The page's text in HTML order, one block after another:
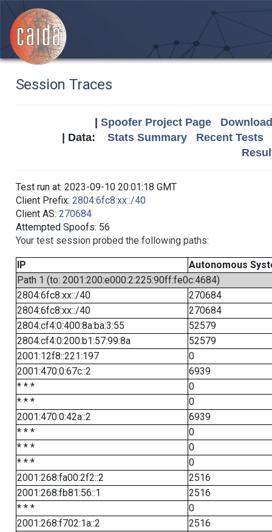
Session Traces
Spoofer Project Page
| Data: Stats Summary
Recent Tests
Test run at: 2023-09-10 20:01:18 GMT
Client Prefix: 2804:6fc8:xx::/40
Client AS: 270684
Attempted Spoofs: 56
Your test session probed the following paths:
IP
Autonomous
Path 1 (to: 2001:200:e000:2:225:90ff:fe0c:4684)
2804:6fc8:xx::/40
270684
2804:6fc8:xx::/40
270684
2804:cf4:0:400:8a:ba:3:55
52579
2804:cf4:0:200:b1:57:99:8a
52579
2001:12f8::221:197
0
2001:470:0:67c::2
6939
* * *
0
* * *
0
2001:470:0:42a::2
6939
* * *
0
* * *
0
* * *
0
2001:268:fa00:2f2::2
2516
2001:268:fb81:56::1
2516
* * *
0
2001:268:f702:1a::2
2516